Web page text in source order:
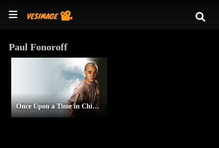
Paul Fonoroff
Once Upon a Time in China II